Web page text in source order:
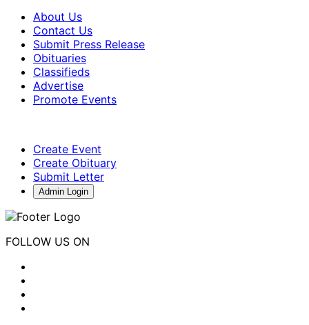
About Us
Contact Us
Submit Press Release
Obituaries
Classifieds
Advertise
Promote Events
Create Event
Create Obituary
Submit Letter
Admin Login
FOLLOW US ON